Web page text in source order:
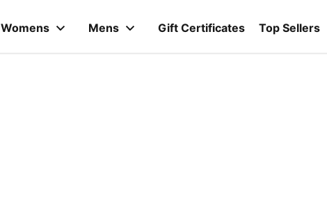
Womens Mens Gift Certificates Top Sellers